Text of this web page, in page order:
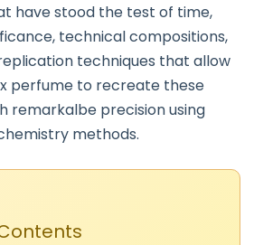
have stood the test of time,
technical compositions,
techniques that allow
perfume to recreate these
remarkalbe precision using
methods.